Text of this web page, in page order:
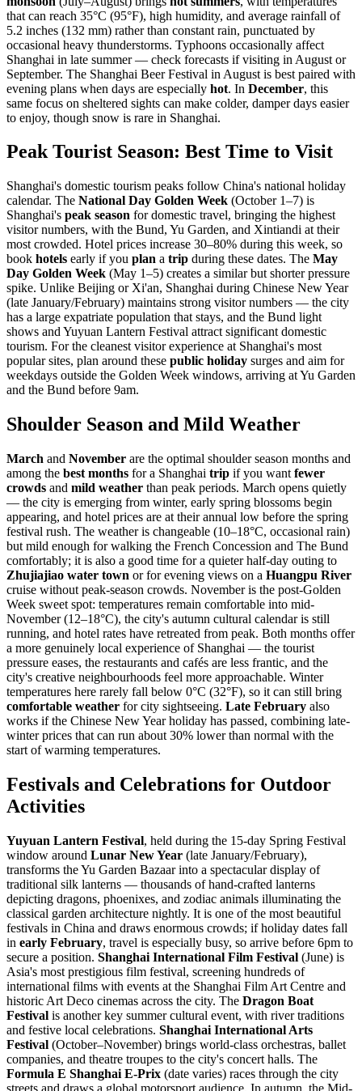
that can reach 35°C (95°F), high humidity, and average rainfall of
5.2 inches (132 mm) rather than constant rain, punctuated by
occasional heavy thunderstorms. Typhoons occasionally affect
Shanghai in late summer — check forecasts if visiting in August or
September. The Shanghai Beer Festival in August is best paired with
evening plans when days are especially hot. In December, this
same focus on sheltered sights can make colder, damper days easier
to enjoy, though snow is rare in Shanghai.
Peak Tourist Season: Best Time to Visit
Shanghai's domestic tourism peaks follow China's national holiday
calendar. The National Day Golden Week (October 1–7) is
Shanghai's peak season for domestic travel, bringing the highest
visitor numbers, with the Bund, Yu Garden, and Xintiandi at their
most crowded. Hotel prices increase 30–80% during this week, so
book hotels early if you plan a trip during these dates. The May
Day Golden Week (May 1–5) creates a similar but shorter pressure
spike. Unlike Beijing or Xi'an, Shanghai during Chinese New Year
(late January/February) maintains strong visitor numbers — the city
has a large expatriate population that stays, and the Bund light
shows and Yuyuan Lantern Festival attract significant domestic
tourism. For the cleanest visitor experience at Shanghai's most
popular sites, plan around these public holiday surges and aim for
weekdays outside the Golden Week windows, arriving at Yu Garden
and the Bund before 9am.
Shoulder Season and Mild Weather
March and November are the optimal shoulder season months and
among the best months for a Shanghai trip if you want fewer
crowds and mild weather than peak periods. March opens quietly
— the city is emerging from winter, early spring blossoms begin
appearing, and hotel prices are at their annual low before the spring
festival rush. The weather is changeable (10–18°C, occasional rain)
but mild enough for walking the French Concession and The Bund
comfortably; it is also a good time for a quieter half-day outing to
Zhujiajiao water town or for evening views on a Huangpu River
cruise without peak-season crowds. November is the post-Golden
Week sweet spot: temperatures remain comfortable into mid-
November (12–18°C), the city's autumn cultural calendar is still
running, and hotel rates have retreated from peak. Both months offer
a more genuinely local experience of Shanghai — the tourist
pressure eases, the restaurants and cafés are less frantic, and the
city's creative neighbourhoods feel more approachable. Winter
temperatures here rarely fall below 0°C (32°F), so it can still bring
comfortable weather for city sightseeing. Late February also
works if the Chinese New Year holiday has passed, combining late-
winter prices that can run about 30% lower than normal with the
start of warming temperatures.
Festivals and Celebrations for Outdoor
Activities
Yuyuan Lantern Festival, held during the 15-day Spring Festival
window around Lunar New Year (late January/February),
transforms the Yu Garden Bazaar into a spectacular display of
traditional silk lanterns — thousands of hand-crafted lanterns
depicting dragons, phoenixes, and zodiac animals illuminating the
classical garden architecture nightly. It is one of the most beautiful
festivals in China and draws enormous crowds; if holiday dates fall
in early February, travel is especially busy, so arrive before 6pm to
secure a position. Shanghai International Film Festival (June) is
Asia's most prestigious film festival, screening hundreds of
international films with events at the Shanghai Film Art Centre and
historic Art Deco cinemas across the city. The Dragon Boat
Festival is another key summer cultural event, with river traditions
and festive local celebrations. Shanghai International Arts
Festival (October–November) brings world-class orchestras, ballet
companies, and theatre troupes to the city's concert halls. The
Formula E Shanghai E-Prix (date varies) races through the city
streets and draws a global motorsport audience. In autumn, the Mid-